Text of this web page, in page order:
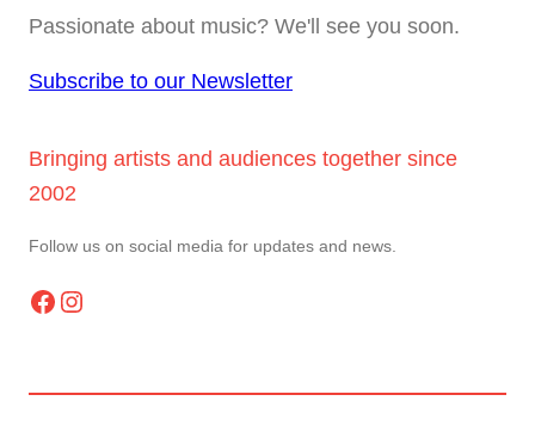
Passionate about music? We'll see you soon.
Subscribe to our Newsletter
Bringing artists and audiences together since
2002
Follow us on social media for updates and news.
Facebook Instagram